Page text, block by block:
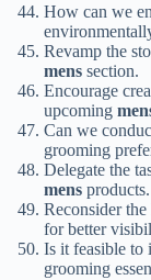
How can we
Revamp the
mens section.
Encourage
upcoming
Can we
grooming
Delegate the
mens products.
Reconsider
for better
Is it feasible to
grooming